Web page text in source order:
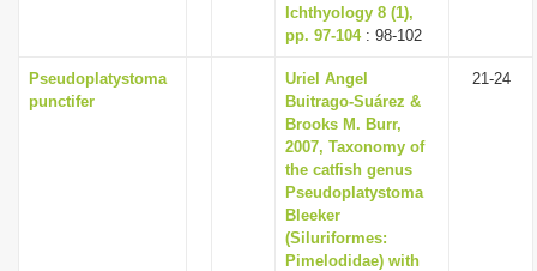
Ichthyology 8 (1),
pp. 97-104: 98-102
Pseudoplatystoma
punctifer
Uriel Angel
Buitrago-Suárez &
Brooks M. Burr,
2007, Taxonomy of
the catfish genus
Pseudoplatystoma
Bleeker
(Siluriformes:
Pimelodidae) with
21-24